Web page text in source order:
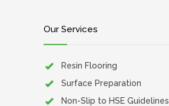
Our Services
Resin Flooring
Surface Preparation
Non-Slip to HSE Guidelines